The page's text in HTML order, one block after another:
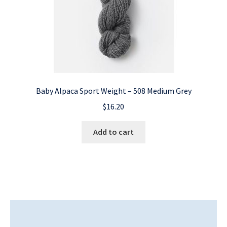
Baby Alpaca Sport Weight – 508 Medium Grey
$16.20
Add to cart